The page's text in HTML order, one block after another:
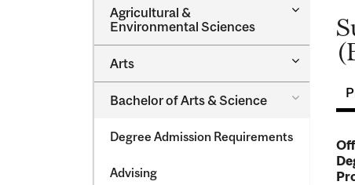
Agricultural &​
Environmental Sciences
Toggle
Sciences
Arts
Toggle
Bachelor of Arts &​ Science
Toggle
Bachelor
Arts
Science
Degree Admission Requirements
Advising